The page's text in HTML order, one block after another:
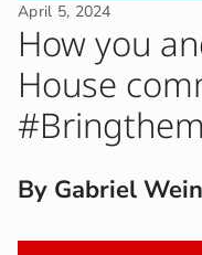
April 5, 2024
How you
House
By Gabriel